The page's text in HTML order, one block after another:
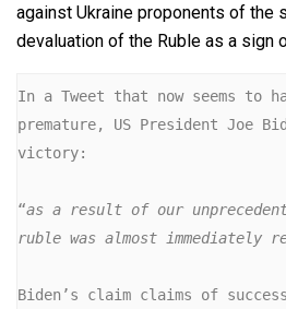
against Ukraine proponents of the
devaluation of the Ruble as a sign
In a Tweet that now seems to
premature, US President Joe
victory:
“as a result of our
ruble was almost immediately
Biden’s claim claims of